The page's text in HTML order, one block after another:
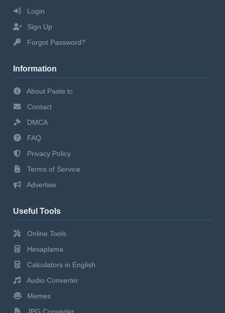
Login
Sign Up
Forgot Password?
Information
About Paste.tc
Contact
DMCA
FAQ
Privacy Policy
Terms of Service
Advertise
Useful Tools
Online Tools
Hesaplama
Calculators in English
Audio Converter
Memes
JPG Converter